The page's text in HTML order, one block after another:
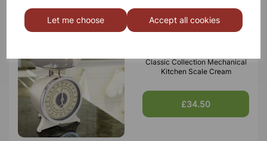
Let me choose Accept all cookies
Classic Collection Mechanical
Kitchen Scale Cream
£34.50